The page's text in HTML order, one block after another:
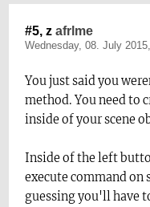
#5, zafrlme
Wednesday, 08. July
You just said you
method. You need to
inside of your scene
Inside of the left
execute command
guessing you'll have